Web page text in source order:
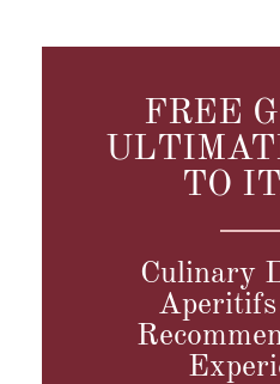
FREE
TO
Culinary